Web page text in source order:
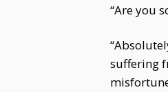
“Are you
suffering